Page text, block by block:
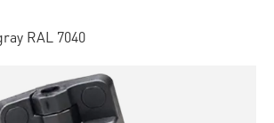
RAL 7040